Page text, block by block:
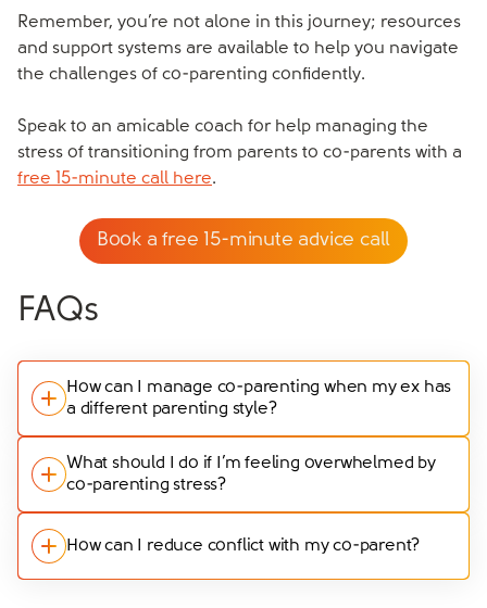
Remember, you’re not alone in this journey; resources
and support systems are available to help you navigate
the challenges of co-parenting confidently.
Speak to an amicable coach for help managing the
stress of transitioning from parents to co-parents with a
free 15-minute call here.
Book a free 15-minute advice call
FAQs
How can I manage co-parenting when my ex has
a different parenting style?
Differing parenting styles can be a source of stress,
but it’s important to find common ground. Start by
identifying your shared goals for your children’s
wellbeing and focus on those areas where you can
agree. For the areas where you differ, try to
What should I do if I’m feeling overwhelmed by
co-parenting stress?
If co-parenting stress becomes overwhelming, it’s
crucial to take action to protect your mental health.
How can I reduce conflict with my co-parent?